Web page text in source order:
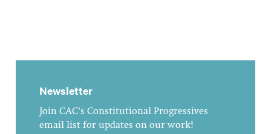
Newsletter
Join CAC's Constitutional Progressives
email list for updates on our work!